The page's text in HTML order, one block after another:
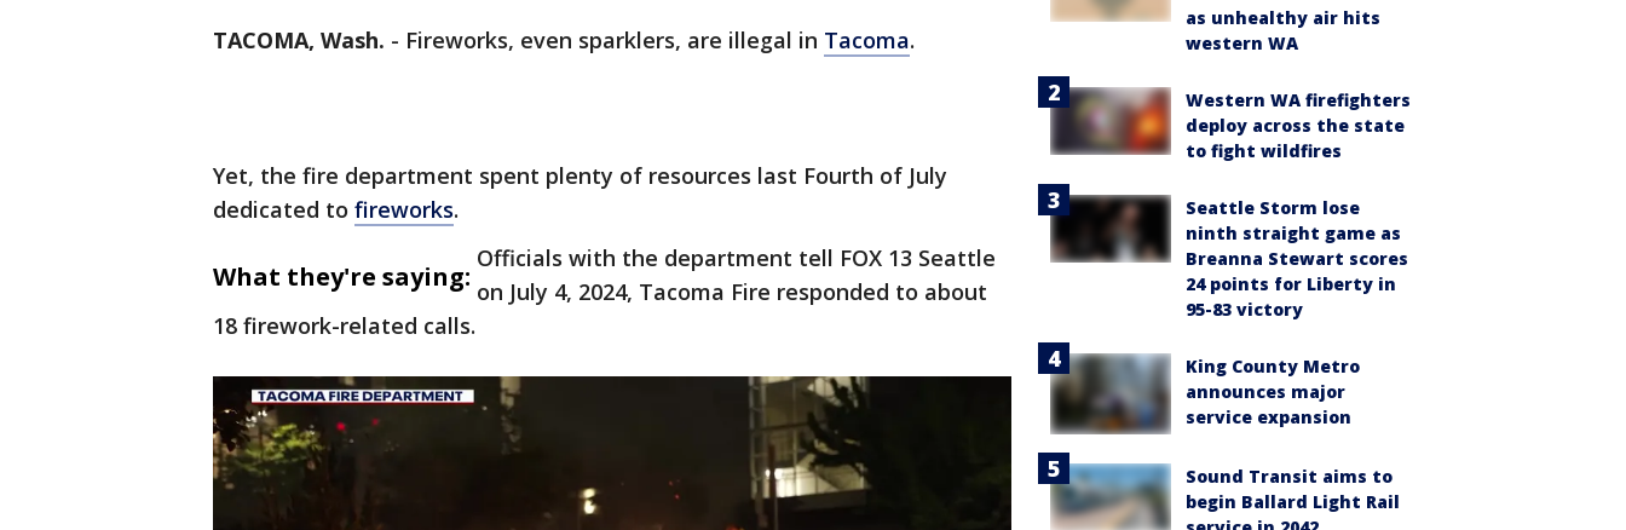
TACOMA, Wash. - Fireworks, even sparklers, are illegal in Tacoma.
Yet, the fire department spent plenty of resources last Fourth of July
dedicated to fireworks.
What they're saying:
Officials with the department tell FOX 13 Seattle
on July 4, 2024, Tacoma Fire responded to about
18 firework-related calls.
as unhealthy air hits
western WA
Western WA firefighters
deploy across the state
to fight wildfires
Seattle Storm lose
ninth straight game as
Breanna Stewart scores
24 points for Liberty in
95-83 victory
King County Metro
announces major
service expansion
Sound Transit aims to
begin Ballard Light Rail